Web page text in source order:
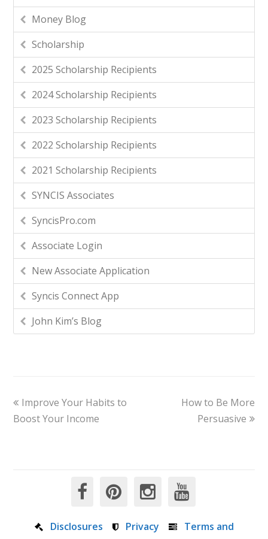
Money Blog
Scholarship
2025 Scholarship Recipients
2024 Scholarship Recipients
2023 Scholarship Recipients
2022 Scholarship Recipients
2021 Scholarship Recipients
SYNCIS Associates
SyncisPro.com
Associate Login
New Associate Application
Syncis Connect App
John Kim’s Blog
Improve Your Habits to
Boost Your Income
How to Be More
Persuasive
Disclosures Privacy
Terms and